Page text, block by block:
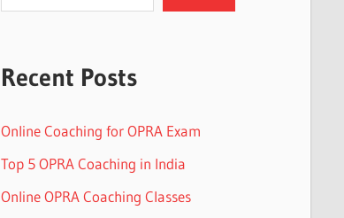
Recent Posts
Online Coaching for OPRA Exam
Top 5 OPRA Coaching in India
Online OPRA Coaching Classes